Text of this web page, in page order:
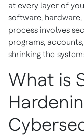
at every layer of
software,
process involves
programs,
shrinking the
What is